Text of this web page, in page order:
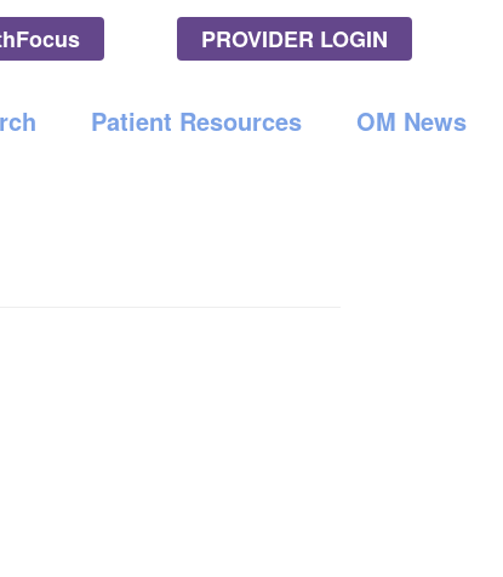
PROVIDER LOGIN
Patient Resources OM News